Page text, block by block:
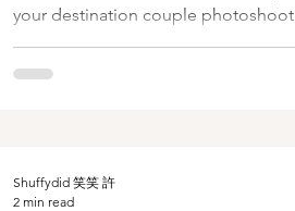
your destination couple photoshoot
Shuffydid 笑笑 許
2 min read